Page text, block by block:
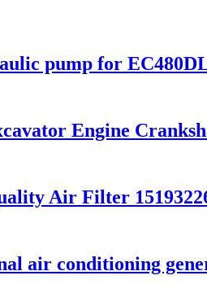
pump for
Engine
Air Filter
air conditioning